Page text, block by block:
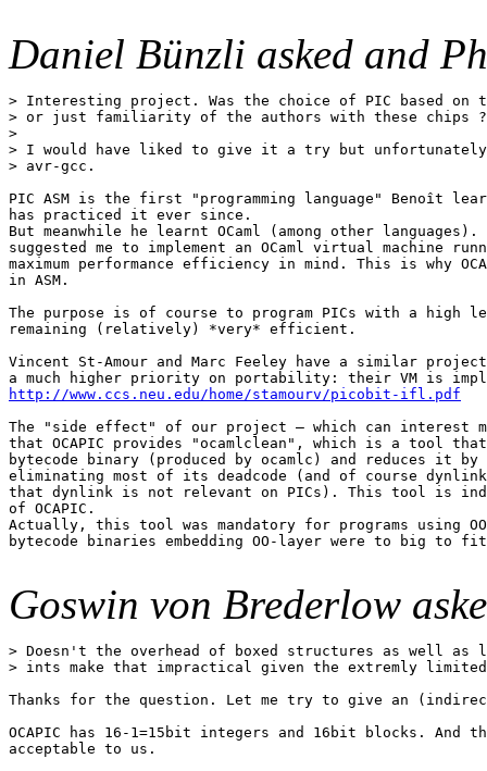
Daniel Bünzli asked and
> Interesting project. Was the choice of PIC based on
> or just familiarity of the authors with these chips
>
> I would have liked to give it a try but unfortunately
> avr-gcc.
PIC ASM is the first "programming language" Benoît
has practiced it ever since.
But meanwhile he learnt OCaml (among other languages).
suggested me to implement an OCaml virtual machine
maximum performance efficiency in mind. This is why
in ASM.
The purpose is of course to program PICs with a high
remaining (relatively) *very* efficient.
Vincent St-Amour and Marc Feeley have a similar project
http://www.ccs.neu.edu/home/stamourv/picobit-ifl.pdf
The "side effect" of our project — which can interest
that OCAPIC provides "ocamlclean", which is a tool that
bytecode binary (produced by ocamlc) and reduces it
eliminating most of its deadcode (and of course
that dynlink is not relevant on PICs). This tool is
of OCAPIC.
Actually, this tool was mandatory for programs using
bytecode binaries embedding OO-layer were to big to
Goswin von Brederlow
> Doesn't the overhead of boxed structures as well
> ints make that impractical given the extremly limited
Thanks for the question. Let me try to give an
OCAPIC has 16-1=15bit integers and 16bit blocks. And
acceptable to us.